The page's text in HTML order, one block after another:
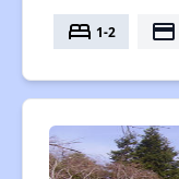
bed 1-2 payment